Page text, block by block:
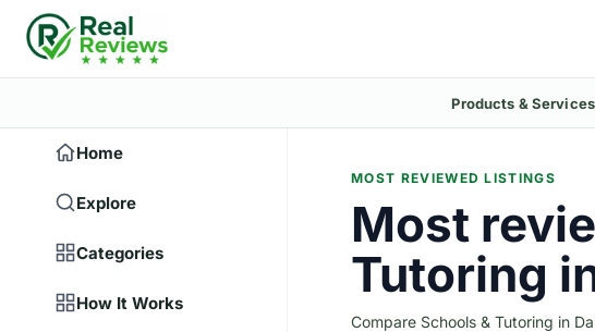
Products & Services
Home
Explore
Categories
How It Works
MOST REVIEWED LISTINGS
Most
Tutoring
Compare Schools & Tutoring in